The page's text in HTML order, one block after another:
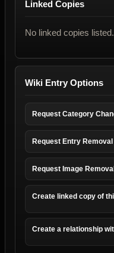
Linked Copies
No linked copies listed.
Wiki Entry Options
Request Category
Request Entry Removal
Request Image Removal
Create linked copy of
Create a relationship